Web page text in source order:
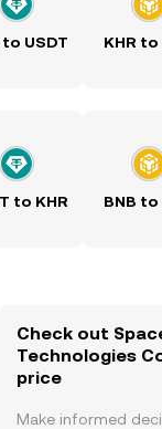
to USDT KHR to
to KHR BNB to
Check out
Technologies
price
Make informed